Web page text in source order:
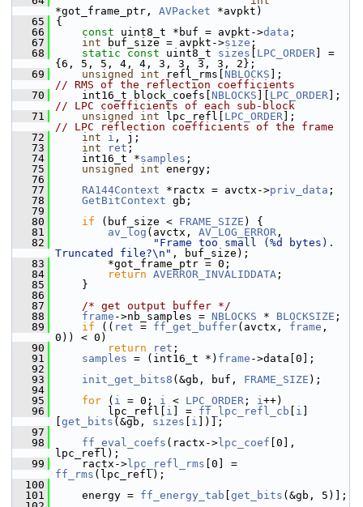
*got_frame_ptr, AVPacket *avpkt)
   65
{
   66
const uint8_t *buf = avpkt->data ;
   67
int buf_size = avpkt->size ;
   68
static const uint8_t sizes LPC_ORDER ] =
{6, 5, 5, 4, 4, 3, 3, 3, 3, 2};
   69
unsigned int refl_rms[ NBLOCKS
// RMS of the reflection coefficients
   70
int16_t block_coefs[ NBLOCKS LPC_ORDER
// LPC coefficients of each sub-block
   71
unsigned int lpc_refl[ LPC_ORDER
// LPC reflection coefficients of the frame
   72
int i , j;
   73
int ret ;
   74
int16_t *samples ;
   75
unsigned int energy;
   76
   77
RA144Context *ractx = avctx->priv_data ;
   78
GetBitContext gb;
   79
   80
if (buf_size < FRAME_SIZE ) {
   81
av_log (avctx, AV_LOG_ERROR ,
   82
"Frame too small (%d bytes).
Truncated file?\n" , buf_size);
   83
*got_frame_ptr = 0;
   84
return AVERROR_INVALIDDATA ;
   85
}
   86
   87
/* get output buffer */
   88
frame ->nb_samples = NBLOCKS * BLOCKSIZE ;
   89
if (( ret = ff_get_buffer(avctx, frame ,
0)) < 0)
   90
return ret ;
   91
samples = (int16_t *) frame ->data[0];
   92
   93
init_get_bits8 (&gb, buf, FRAME_SIZE );
   94
   95
for ( i = 0; i < LPC_ORDER ; i++)
   96
lpc_refl[ i ] = ff_lpc_refl_cb i
get_bits (&gb, sizes i ])];
   97
   98
ff_eval_coefs (ractx-> lpc_coef [0],
lpc_refl);
   99
ractx-> lpc_refl_rms
ff_rms (lpc_refl);
  100
  101
energy = ff_energy_tab get_bits (&gb, 5)];